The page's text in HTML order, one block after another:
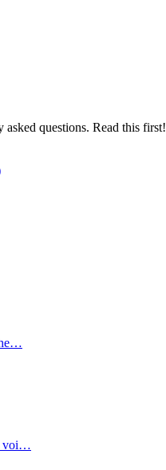
questions. Read this first!
voi…